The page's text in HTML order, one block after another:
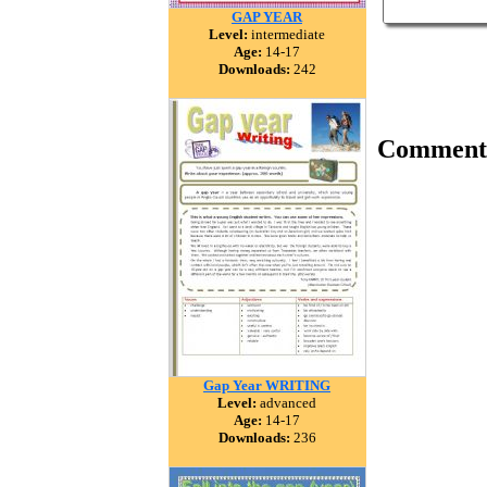
GAP YEAR
Level: intermediate
Age: 14-17
Downloads: 242
Gap Year WRITING
Level: advanced
Age: 14-17
Downloads: 236